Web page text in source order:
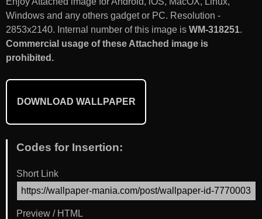
Windows and any others gadget or PC. Resolution -
2853x2140. Internal number of this image is WM-318251.
Commercial usage of these Attached image is
prohibited.
DOWNLOAD WALLPAPER
Codes for Insertion:
Short Link
Preview / HTML